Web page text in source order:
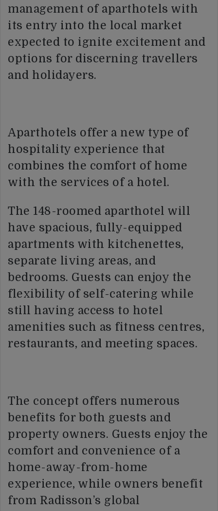
management of aparthotels with
its entry into the local market
expected to ignite excitement and
options for discerning travellers
and holidayers.
Aparthotels offer a new type of
hospitality experience that
combines the comfort of home
with the services of a hotel.
The 148-roomed aparthotel will
have spacious, fully-equipped
apartments with kitchenettes,
separate living areas, and
bedrooms. Guests can enjoy the
flexibility of self-catering while
still having access to hotel
amenities such as fitness centres,
restaurants, and meeting spaces.
The concept offers numerous
benefits for both guests and
property owners. Guests enjoy the
comfort and convenience of a
home-away-from-home
experience, while owners benefit
from Radisson’s global